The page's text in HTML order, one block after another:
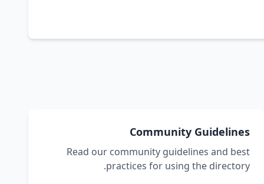
Community Guidelines
Read our community guidelines and best
practices for using the directory.